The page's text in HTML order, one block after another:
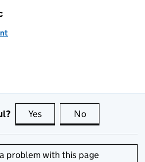
Yes this page is useful
No
problem with this page